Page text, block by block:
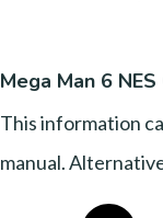
Mega Man 6
This information
manual.